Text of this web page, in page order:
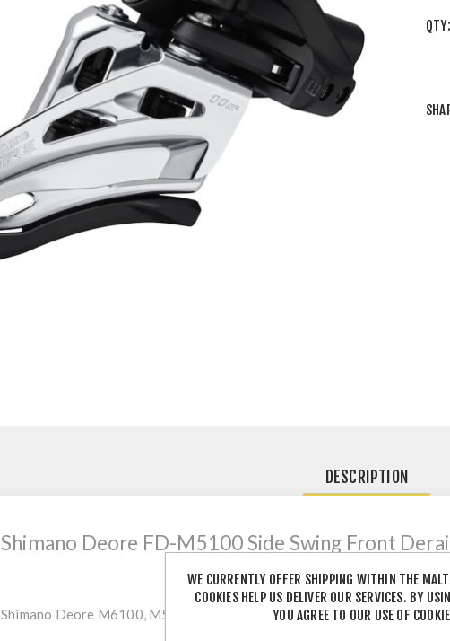
QTY:
DESCRIPTION
Shimano Deore FD-M5100 Side Swing Front
Shimano Deore M6100, M5100 & M4100
WE CURRENTLY OFFER SHIPPING WITHIN THE
COOKIES HELP US DELIVER OUR SERVICES. BY
YOU AGREE TO OUR USE OF